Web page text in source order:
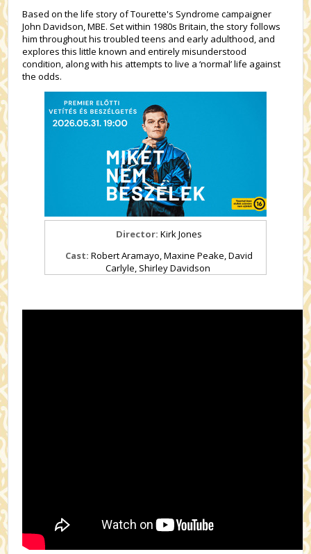
Based on the life story of Tourette's Syndrome campaigner
John Davidson, MBE. Set within 1980s Britain, the story follows
him throughout his troubled teens and early adulthood, and
explores this little known and entirely misunderstood
condition, along with his attempts to live a ‘normal’ life against
the odds.
Director: Kirk Jones
Cast: Robert Aramayo, Maxine Peake, David
Carlyle, Shirley Davidson